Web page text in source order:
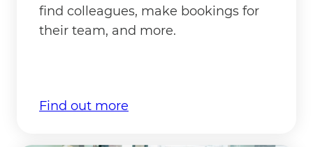
find colleagues, make bookings for
their team, and more.
Find out more